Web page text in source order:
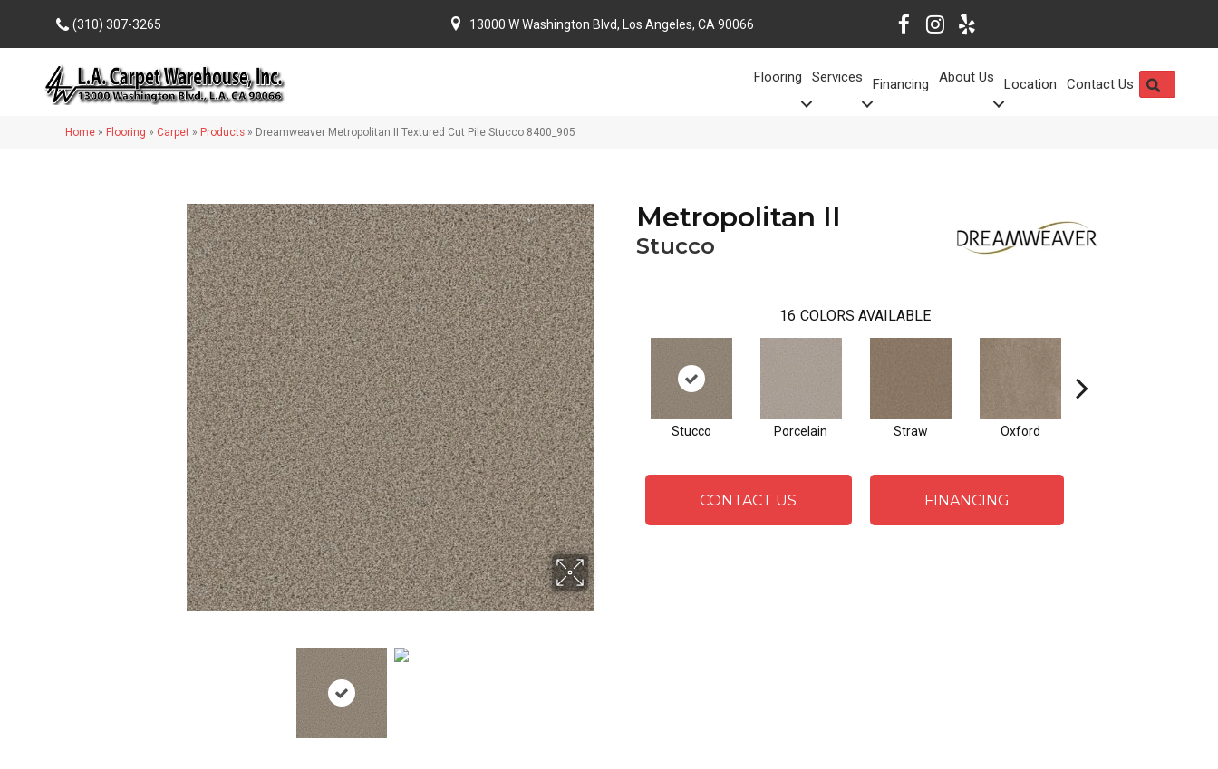
(310) 307-3265 13000 W Washington Blvd, Los Angeles, CA 90066
Flooring Services Financing About Us Location Contact Us
Home » Flooring » Carpet » Products » Dreamweaver Metropolitan II Textured Cut Pile Stucco 8400_905
Metropolitan II
Stucco
16 COLORS AVAILABLE
Stucco Porcelain Straw Oxford
CONTACT US FINANCING